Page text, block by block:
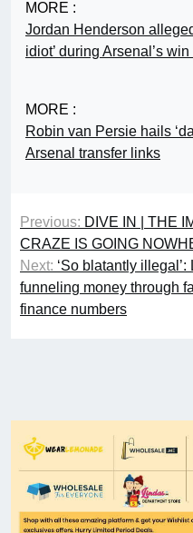
MORE :
Jordan Henderson
idiot’ during Arsenal’s
MORE :
Robin van Persie hails
Arsenal transfer links
Previous: DIVE IN | THE
CRAZE IS GOING
Next: ‘So blatantly
funneling money through
finance numbers